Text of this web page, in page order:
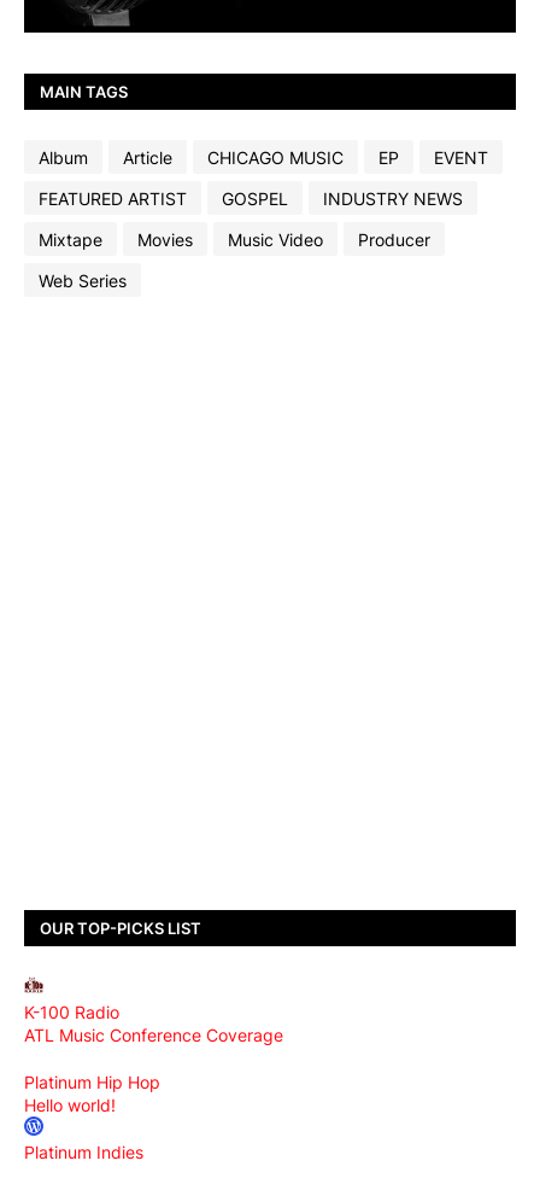
MAIN TAGS
Album Article CHICAGO MUSIC EP
EVENT
FEATURED ARTIST
GOSPEL
INDUSTRY NEWS
Mixtape
Movies Music Video
Producer
Web Series
OUR TOP-PICKS LIST
K-100 Radio
ATL Music Conference Coverage
Platinum Hip Hop
Hello world!
Platinum Indies